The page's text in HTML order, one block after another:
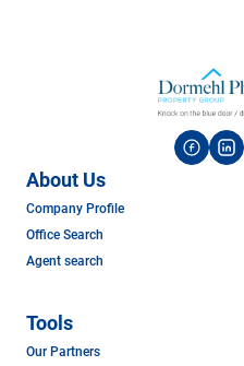
About Us
Company Profile
Office Search
Agent search
Tools
Our Partners